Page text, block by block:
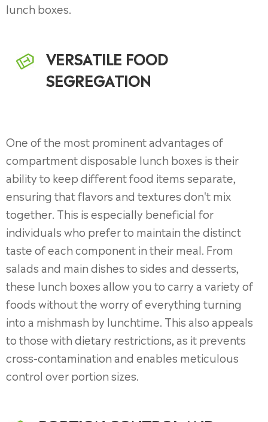
lunch boxes.
VERSATILE FOOD
SEGREGATION
One of the most prominent advantages of
compartment disposable lunch boxes is their
ability to keep different food items separate,
ensuring that flavors and textures don't mix
together. This is especially beneficial for
individuals who prefer to maintain the distinct
taste of each component in their meal. From
salads and main dishes to sides and desserts,
these lunch boxes allow you to carry a variety of
foods without the worry of everything turning
into a mishmash by lunchtime. This also appeals
to those with dietary restrictions, as it prevents
cross-contamination and enables meticulous
control over portion sizes.